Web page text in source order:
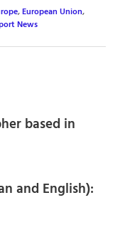
,European Union,
News
based in
and English):